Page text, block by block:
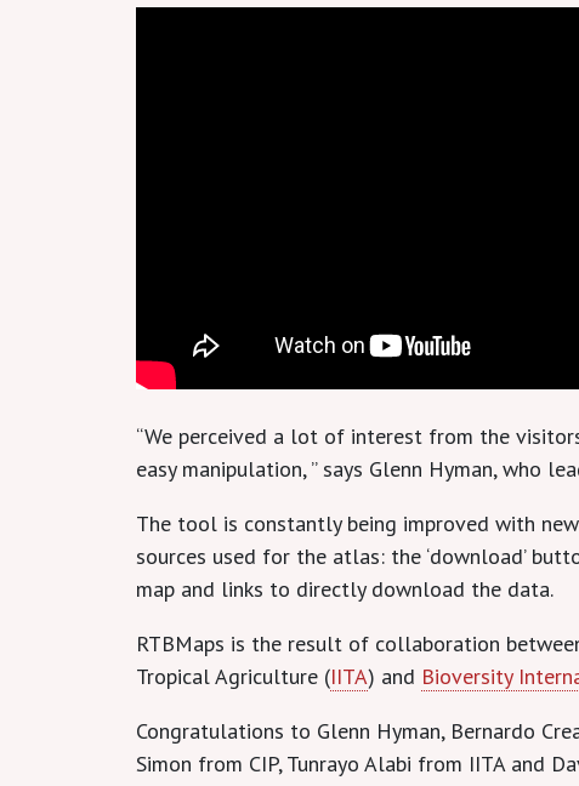
“We perceived a lot of interest from the
easy manipulation, ” says Glenn Hyman, who
The tool is constantly being improved with
sources used for the atlas: the ‘download’
map and links to directly download the data.
RTBMaps is the result of collaboration
Tropical Agriculture (IITA) and Bioversity
Congratulations to Glenn Hyman, Bernardo
Simon from CIP, Tunrayo Alabi from IITA and